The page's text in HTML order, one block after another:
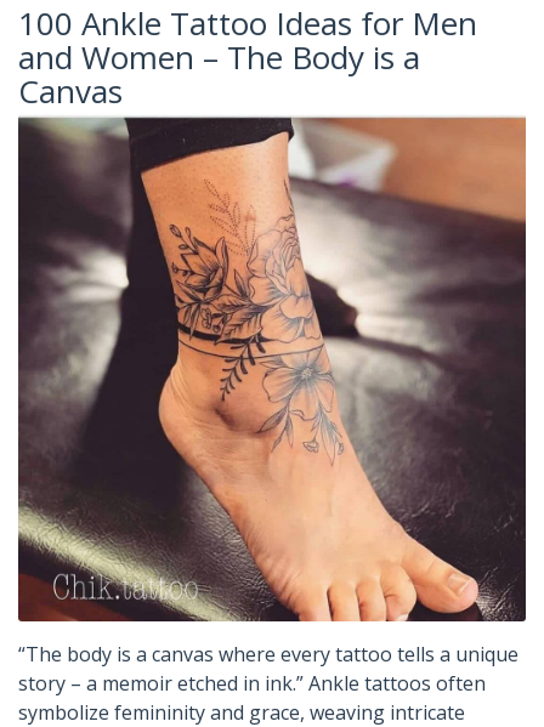
100 Ankle Tattoo Ideas for Men
and Women – The Body is a
Canvas
“The body is a canvas where every tattoo tells a unique
story – a memoir etched in ink.” Ankle tattoos often
symbolize femininity and grace, weaving intricate